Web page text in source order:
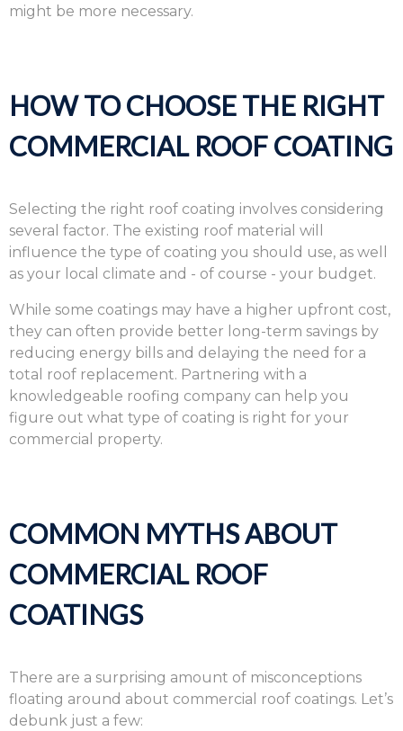
might be more necessary.
HOW TO CHOOSE THE RIGHT
COMMERCIAL ROOF COATING
Selecting the right roof coating involves considering
several factor. The existing roof material will
influence the type of coating you should use, as well
as your local climate and - of course - your budget.
While some coatings may have a higher upfront cost,
they can often provide better long-term savings by
reducing energy bills and delaying the need for a
total roof replacement. Partnering with a
knowledgeable roofing company can help you
figure out what type of coating is right for your
commercial property.
COMMON MYTHS ABOUT
COMMERCIAL ROOF
COATINGS
There are a surprising amount of misconceptions
floating around about commercial roof coatings. Let’s
debunk just a few: